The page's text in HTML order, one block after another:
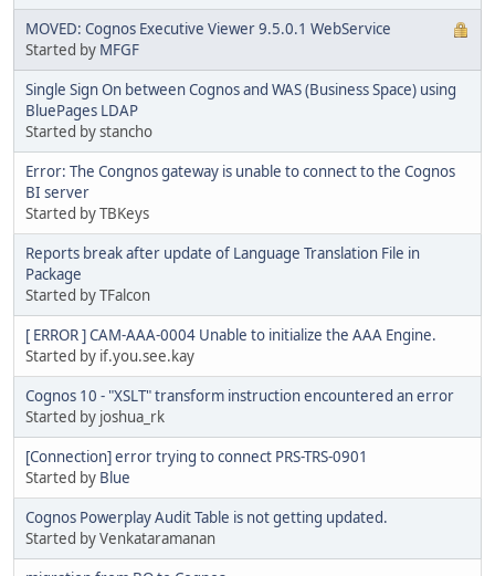
MOVED: Cognos Executive Viewer 9.5.0.1 WebService
Started by MFGF
Single Sign On between Cognos and WAS (Business Space) using
BluePages LDAP
Started by stancho
Error: The Congnos gateway is unable to connect to the Cognos
BI server
Started by TBKeys
Reports break after update of Language Translation File in
Package
Started by TFalcon
[ ERROR ] CAM-AAA-0004 Unable to initialize the AAA Engine.
Started by if.you.see.kay
Cognos 10 - "XSLT" transform instruction encountered an error
Started by joshua_rk
[Connection] error trying to connect PRS-TRS-0901
Started by Blue
Cognos Powerplay Audit Table is not getting updated.
Started by Venkataramanan